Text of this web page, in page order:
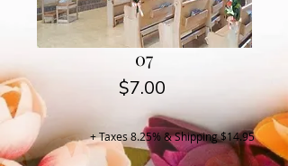
07
$7.00Price
+ Taxes 8.25% & Shipping $14.95